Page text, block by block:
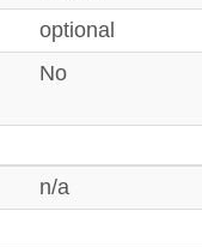
optional
No
n/a